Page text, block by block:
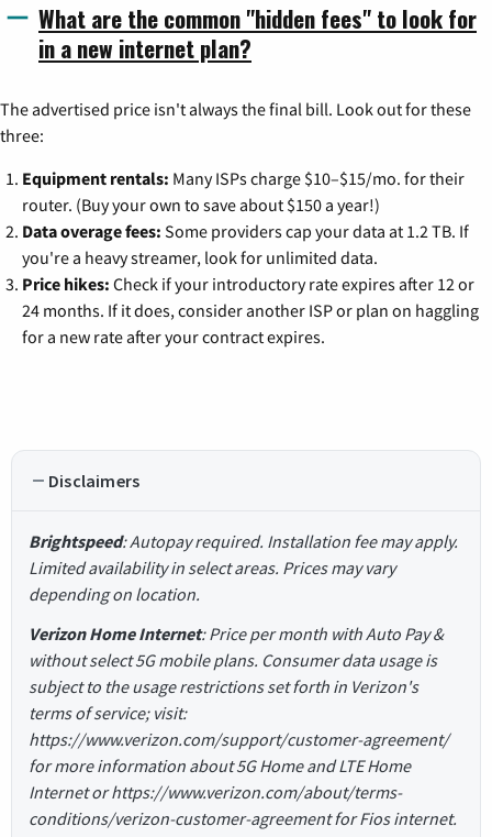
What are the common "hidden fees" to look for
in a new internet plan?
The advertised price isn't always the final bill. Look out for these
three:
Equipment rentals: Many ISPs charge $10–$15/mo. for their
router. (Buy your own to save about $150 a year!)
Data overage fees: Some providers cap your data at 1.2 TB. If
you're a heavy streamer, look for unlimited data.
Price hikes: Check if your introductory rate expires after 12 or
24 months. If it does, consider another ISP or plan on haggling
for a new rate after your contract expires.
Disclaimers
Brightspeed: Autopay required. Installation fee may apply.
Limited availability in select areas. Prices may vary
depending on location.
Verizon Home Internet: Price per month with Auto Pay &
without select 5G mobile plans. Consumer data usage is
subject to the usage restrictions set forth in Verizon's
terms of service; visit:
https://www.verizon.com/support/customer-agreement/
for more information about 5G Home and LTE Home
Internet or https://www.verizon.com/about/terms-
conditions/verizon-customer-agreement for Fios internet.